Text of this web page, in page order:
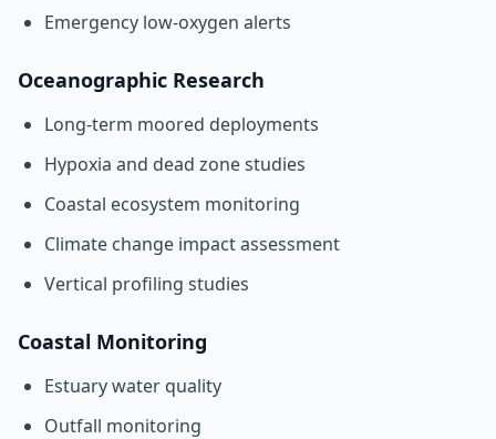
Emergency low-oxygen alerts
Oceanographic Research
Long-term moored deployments
Hypoxia and dead zone studies
Coastal ecosystem monitoring
Climate change impact assessment
Vertical profiling studies
Coastal Monitoring
Estuary water quality
Outfall monitoring